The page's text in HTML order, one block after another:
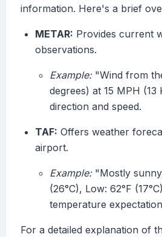
information. Here's a brief
METAR: Provides current
observations.
Example:"Wind from
degrees) at 15 MPH (13
direction and speed.
TAF: Offers weather
airport.
Example:"Mostly
(26°C), Low: 62°F
temperature
For a detailed explanation of